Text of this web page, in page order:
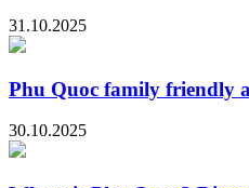
31.10.2025
Phu Quoc family friendly
30.10.2025